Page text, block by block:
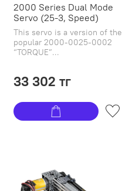
2000 Series Dual Mode
Servo (25-3, Speed)
This servo is a version of the
popular 2000-0025-0002
“TORQUE”...
33 302 тг